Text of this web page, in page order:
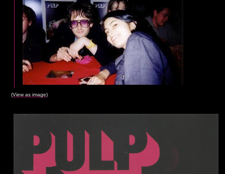
(View as image)